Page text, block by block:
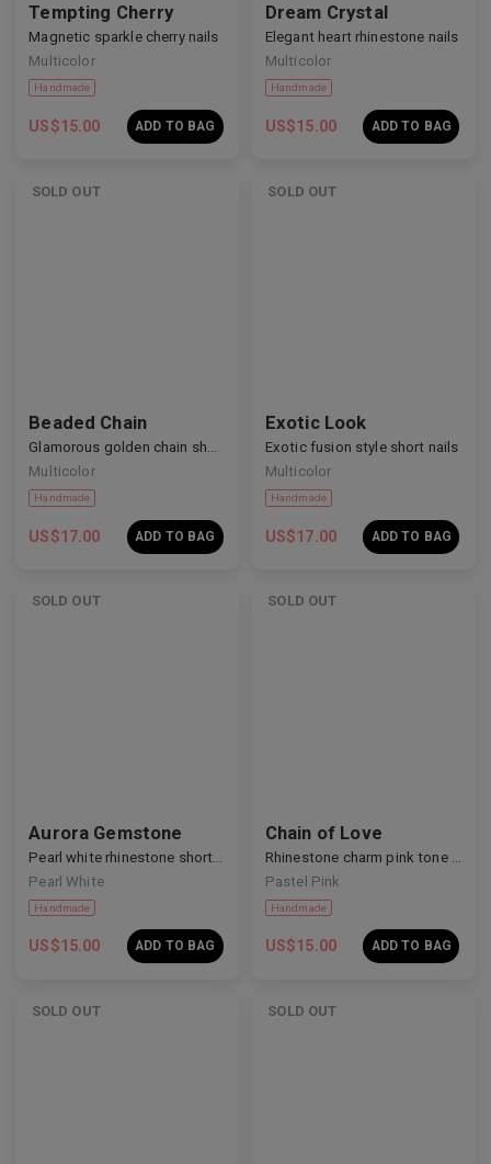
Handmade Handmade
Tempting Cherry
Magnetic sparkle cherry nails
Multicolor
US$15.00 ADD TO BAG
Dream Crystal
Elegant heart rhinestone nails
Multicolor
US$15.00 ADD TO BAG
SOLD OUT
Beaded Chain
Multicolor
US$17.00 ADD TO BAG
SOLD OUT
Exotic Look
Exotic fusion style short nails
Multicolor
US$17.00 ADD TO BAG
SOLD OUT
Aurora Gemstone
Pearl White
US$15.00 ADD TO BAG
SOLD OUT
Chain of Love
Pastel Pink
US$15.00 ADD TO BAG
SOLD OUT SOLD OUT